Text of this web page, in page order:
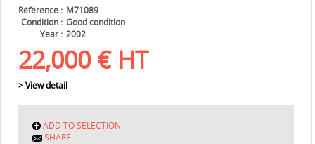
Référence
M71089
Condition
Good condition
Year
2002
22,000 € HT
> View detail
ADD TO SELECTION
SHARE